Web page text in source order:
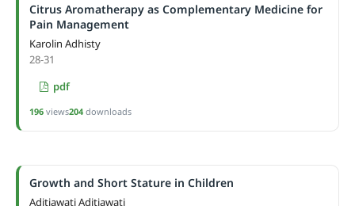
Citrus Aromatherapy as Complementary Medicine for
Pain Management
Karolin Adhisty
28-31
pdf
196views204downloads
Growth and Short Stature in Children
Aditiawati Aditiawati